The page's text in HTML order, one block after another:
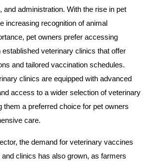
and administration. With the rise in pet
increasing recognition of animal
pet owners prefer accessing
veterinary clinics that offer
and tailored vaccination schedules.
clinics are equipped with advanced
access to a wider selection of veterinary
them a preferred choice for pet owners
care.
the demand for veterinary vaccines
clinics has also grown, as farmers